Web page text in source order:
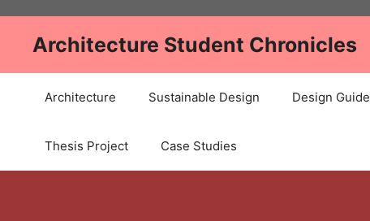
contentArchitecture Student Chronicles
Architecture Sustainable Design Design Guide
Thesis Project Case Studies